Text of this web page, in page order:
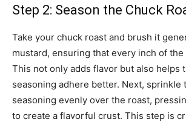
Step 2: Season the Chuck
Take your chuck roast and brush it
mustard, ensuring that every inch of the
This not only adds flavor but also helps
seasoning adhere better. Next, sprinkle
seasoning evenly over the roast,
to create a flavorful crust. This step is